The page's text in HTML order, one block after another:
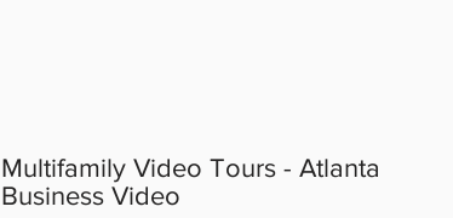
Multifamily Video Tours - Atlanta
Business Video